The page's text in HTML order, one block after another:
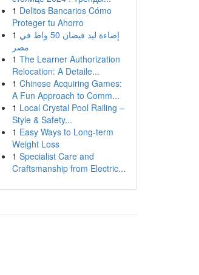
1 Delitos Bancarios Cómo
Proteger tu Ahorro
1 إضاءة ليد فيضان 50 واط في
مصر
1 The Learner Authorization
Relocation: A Detaile...
1 Chinese Acquiring Games:
A Fun Approach to Comm...
1 Local Crystal Pool Railing –
Style & Safety...
1 Easy Ways to Long-term
Weight Loss
1 Specialist Care and
Craftsmanship from Electric...